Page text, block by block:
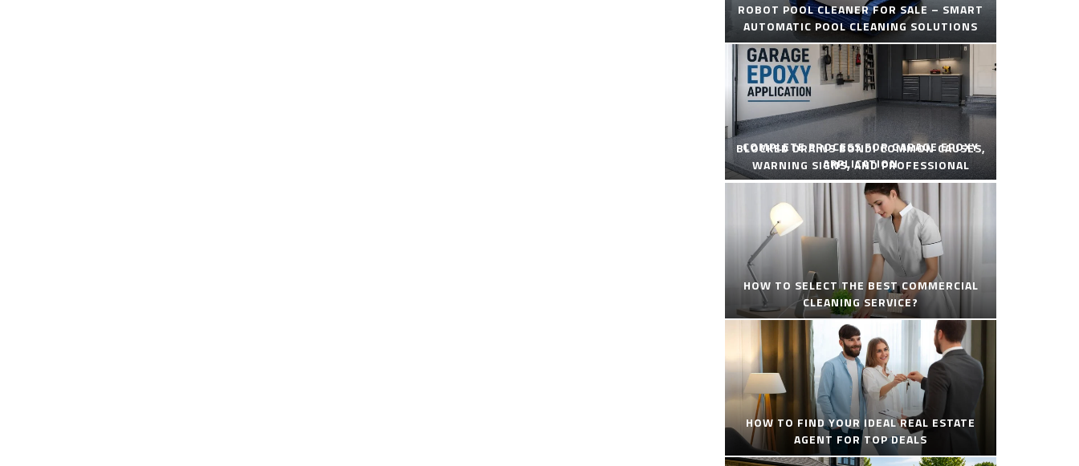
ROBOT POOL CLEANER FOR SALE – SMART
AUTOMATIC POOL CLEANING SOLUTIONS
COMPLETE PROCESS FOR GARAGE EPOXY
APPLICATION
BLOCKED DRAINS BONDI COMMON CAUSES,
WARNING SIGNS, AND PROFESSIONAL
SOLUTIONS
HOW TO SELECT THE BEST COMMERCIAL
CLEANING SERVICE?
HOW TO FIND YOUR IDEAL REAL ESTATE
AGENT FOR TOP DEALS